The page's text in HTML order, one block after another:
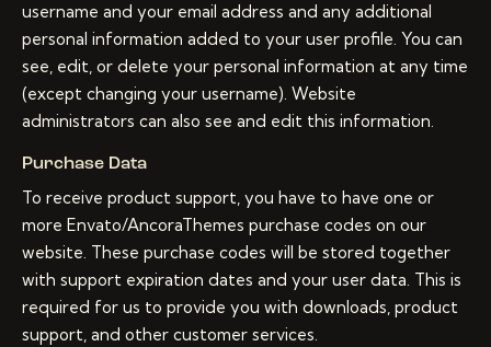
username and your email address and any additional
personal information added to your user profile. You can
see, edit, or delete your personal information at any time
(except changing your username). Website
administrators can also see and edit this information.
Purchase Data
To receive product support, you have to have one or
more Envato/AncoraThemes purchase codes on our
website. These purchase codes will be stored together
with support expiration dates and your user data. This is
required for us to provide you with downloads, product
support, and other customer services.